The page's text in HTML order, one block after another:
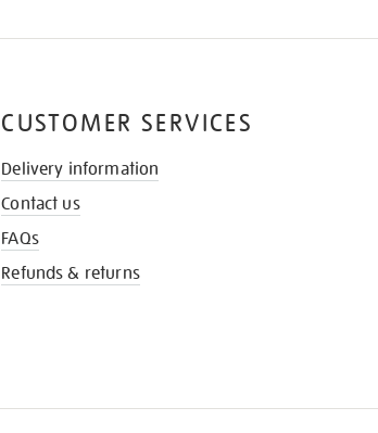
CUSTOMER SERVICES
Delivery information
Contact us
FAQs
Refunds & returns